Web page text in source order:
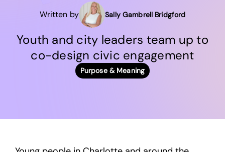
Written by Sally Gambrell Bridgford
Youth and city leaders team up to
co-design civic engagement
Purpose & Meaning